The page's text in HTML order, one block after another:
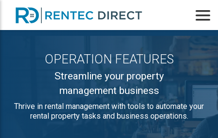
OPERATION FEATURES
Streamline your property
management business
Thrive in rental management with tools to automate your
rental property tasks and business operations.